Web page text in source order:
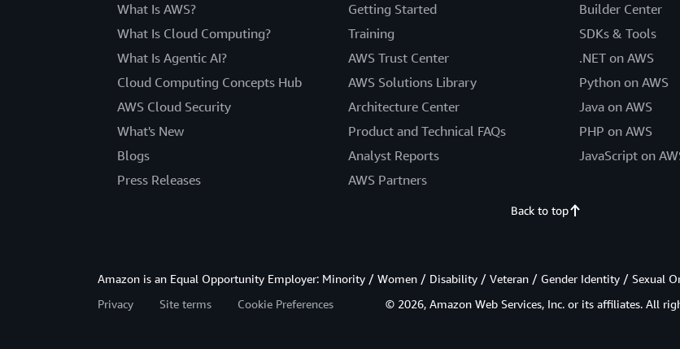
What Is AWS?
What Is Cloud Computing?
What Is Agentic AI?
Cloud Computing Concepts Hub
AWS Cloud Security
What's New
Blogs
Press Releases
Getting Started
Training
AWS Trust Center
AWS Solutions Library
Architecture Center
Product and Technical FAQs
Analyst Reports
AWS Partners
Builder Center
SDKs & Tools
.NET on AWS
Python on AWS
Java on AWS
PHP on AWS
JavaScript on
Back to top
Amazon is an Equal Opportunity Employer: Minority / Women / Disability / Veteran / Gender Identity / Sexual
Privacy
Site terms Cookie Preferences © 2026, Amazon Web Services, Inc. or its affiliates. All